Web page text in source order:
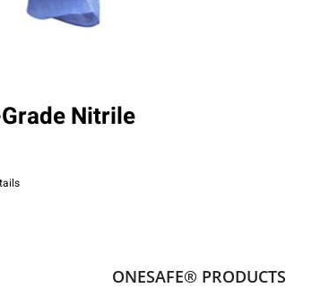
Nitrile
ONESAFE® PRODUCTS